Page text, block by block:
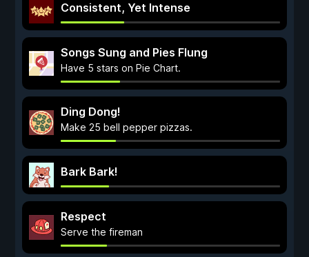
Consistent, Yet Intense
Songs Sung and Pies Flung
Have 5 stars on Pie Chart.
Ding Dong!
Make 25 bell pepper pizzas.
Bark Bark!
Respect
Serve the fireman